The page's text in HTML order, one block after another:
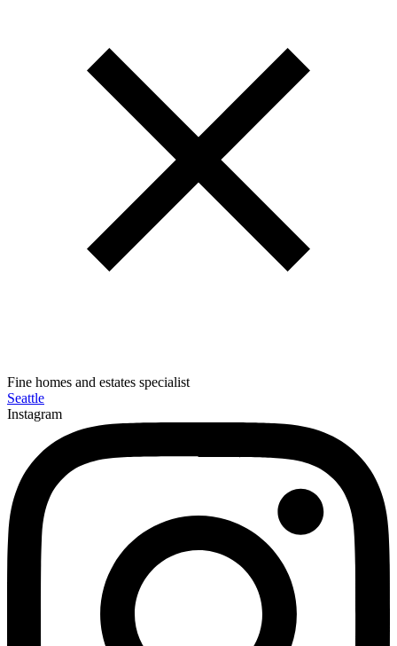
Fine homes and estates specialist
Seattle
Instagram